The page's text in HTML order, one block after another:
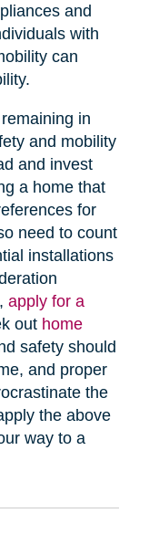
and
with
can
in
and mobility
and invest
a home that
for
need to count
installations
apply for a
out home
safety should
and proper
the
the above
way to a